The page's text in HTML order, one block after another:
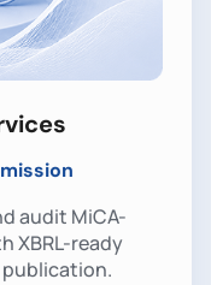
audit MiCA-
XBRL-ready